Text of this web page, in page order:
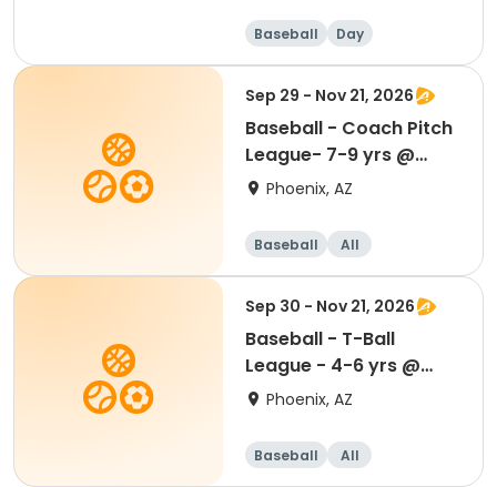
Baseball Day
Sep 29 - Nov 21, 2026
Baseball - Coach Pitch
League- 7-9 yrs @
Madison Park
Phoenix, AZ
Baseball All
Sep 30 - Nov 21, 2026
Baseball - T-Ball
League - 4-6 yrs @
Madison Park
Phoenix, AZ
Baseball All